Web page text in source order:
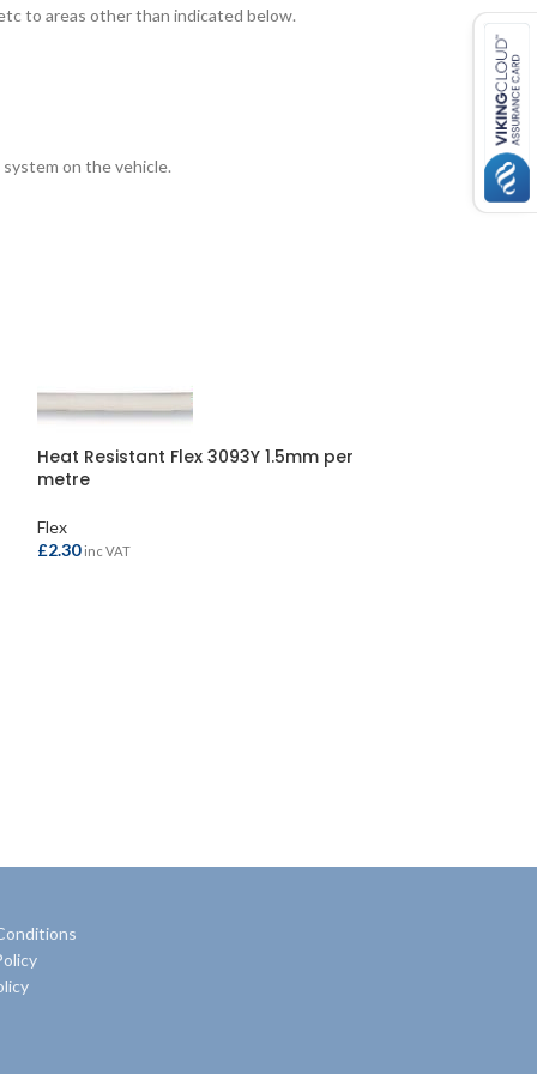
to areas other than indicated below.
on the vehicle.
Heat Resistant Flex 3093Y 1.5mm per
metre
Flex
£2.30 inc VAT